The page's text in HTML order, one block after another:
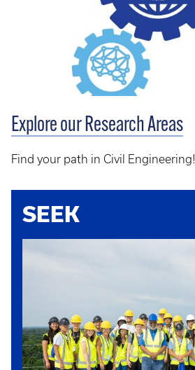
Explore our Research Areas
Find your path in Civil Engineering!
SEEK